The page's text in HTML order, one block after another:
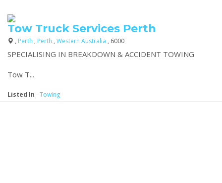
Tow Truck Services Perth
, Perth , Perth , Western Australia , 6000
SPECIALISING IN BREAKDOWN & ACCIDENT TOWING
Tow T...
Listed In -Towing